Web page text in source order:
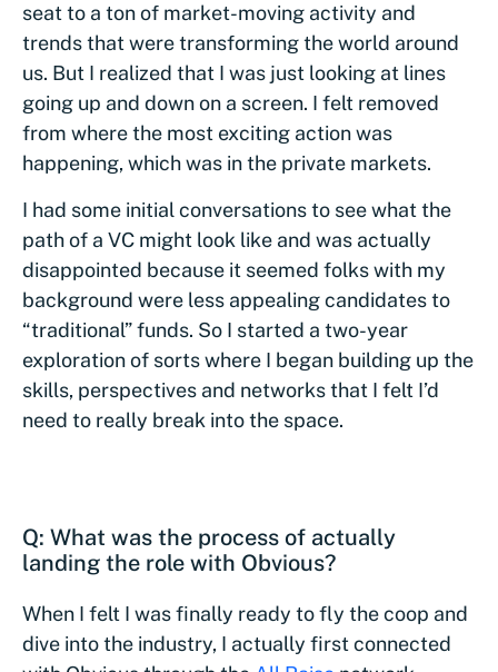
seat to a ton of market-moving activity and
trends that were transforming the world around
us. But I realized that I was just looking at lines
going up and down on a screen. I felt removed
from where the most exciting action was
happening, which was in the private markets.
I had some initial conversations to see what the
path of a VC might look like and was actually
disappointed because it seemed folks with my
background were less appealing candidates to
“traditional” funds. So I started a two-year
exploration of sorts where I began building up the
skills, perspectives and networks that I felt I’d
need to really break into the space.
Q: What was the process of actually
landing the role with Obvious?
When I felt I was finally ready to fly the coop and
dive into the industry, I actually first connected